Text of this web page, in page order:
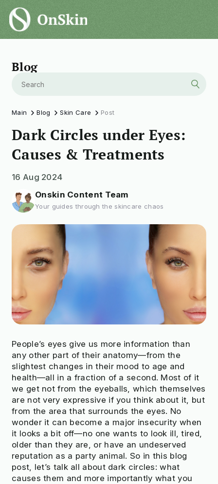
Blog
Main Blog Skin Care Post
Dark Circles under Eyes:
Causes & Treatments
16 Aug 2024
Onskin Content Team
Your guides through the skincare chaos
People’s eyes give us more information than
any other part of their anatomy—from the
slightest changes in their mood to age and
health—all in a fraction of a second. Most of it
we get not from the eyeballs, which themselves
are not very expressive if you think about it, but
from the area that surrounds the eyes. No
wonder it can become a major insecurity when
it looks a bit off—no one wants to look ill, tired,
older than they are, or have an undeserved
reputation as a party animal. So in this blog
post, let’s talk all about dark circles: what
causes them and more importantly what you